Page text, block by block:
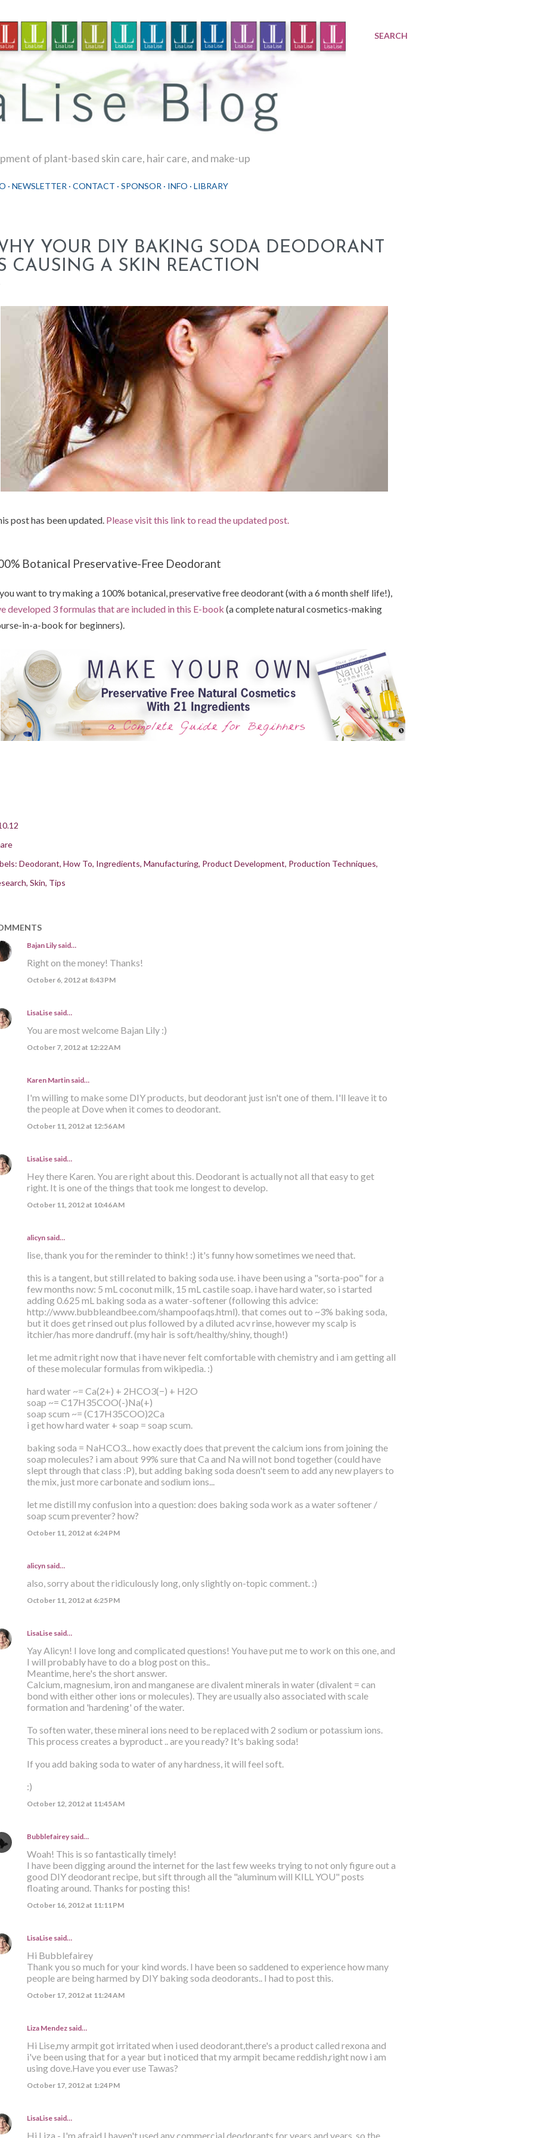
SEARCH
of plant-based skin care, hair care, and make-up
NEWSLETTER CONTACT SPONSOR INFO LIBRARY
YOUR DIY BAKING SODA DEODORANT
CAUSING A SKIN REACTION
post has been updated. Please visit this link to read the updated post.
Botanical Preservative-Free Deodorant
want to try making a 100% botanical, preservative free deodorant (with a 6 month shelf life!),
developed 3 formulas that are included in this E-book (a complete natural cosmetics-making
in-a-book for beginners).
Deodorant How To Ingredients Manufacturing Product Development Production Techniques
Skin Tips
Bajan Lilysaid…
Right on the money! Thanks!
October 6, 2012 at 8:43 PM
LisaLisesaid…
You are most welcome Bajan Lily :)
October 7, 2012 at 12:22 AM
Karen Martinsaid…
I'm willing to make some DIY products, but deodorant just isn't one of them. I'll leave it to
the people at Dove when it comes to deodorant.
October 11, 2012 at 12:56 AM
LisaLisesaid…
Hey there Karen. You are right about this. Deodorant is actually not all that easy to get
right. It is one of the things that took me longest to develop.
October 11, 2012 at 10:46 AM
alicyn said…
lise, thank you for the reminder to think! :) it's funny how sometimes we need that.
this is a tangent, but still related to baking soda use. i have been using a "sorta-poo" for a
few months now: 5 mL coconut milk, 15 mL castile soap. i have hard water, so i started
adding 0.625 mL baking soda as a water-softener (following this advice:
http://www.bubbleandbee.com/shampoofaqs.html). that comes out to ~3% baking soda,
but it does get rinsed out plus followed by a diluted acv rinse, however my scalp is
itchier/has more dandruff. (my hair is soft/healthy/shiny, though!)
let me admit right now that i have never felt comfortable with chemistry and i am getting all
of these molecular formulas from wikipedia. :)
hard water ~= Ca(2+) + 2HCO3(−) + H2O
soap ~= C17H35COO(-)Na(+)
soap scum ~= (C17H35COO)2Ca
i get how hard water + soap = soap scum.
baking soda = NaHCO3... how exactly does that prevent the calcium ions from joining the
soap molecules? i am about 99% sure that Ca and Na will not bond together (could have
slept through that class :P), but adding baking soda doesn't seem to add any new players to
the mix, just more carbonate and sodium ions...
let me distill my confusion into a question: does baking soda work as a water softener /
soap scum preventer? how?
October 11, 2012 at 6:24 PM
alicyn said…
also, sorry about the ridiculously long, only slightly on-topic comment. :)
October 11, 2012 at 6:25 PM
LisaLisesaid…
Yay Alicyn! I love long and complicated questions! You have put me to work on this one, and
I will probably have to do a blog post on this..
Meantime, here's the short answer.
Calcium, magnesium, iron and manganese are divalent minerals in water (divalent = can
bond with either other ions or molecules). They are usually also associated with scale
formation and 'hardening' of the water.
To soften water, these mineral ions need to be replaced with 2 sodium or potassium ions.
This process creates a byproduct .. are you ready? It's baking soda!
If you add baking soda to water of any hardness, it will feel soft.
:)
October 12, 2012 at 11:45 AM
Bubblefaireysaid…
Woah! This is so fantastically timely!
I have been digging around the internet for the last few weeks trying to not only figure out a
good DIY deodorant recipe, but sift through all the "aluminum will KILL YOU" posts
floating around. Thanks for posting this!
October 16, 2012 at 11:11 PM
LisaLisesaid…
Hi Bubblefairey
Thank you so much for your kind words. I have been so saddened to experience how many
people are being harmed by DIY baking soda deodorants.. I had to post this.
October 17, 2012 at 11:24 AM
Liza Mendezsaid…
Hi Lise,my armpit got irritated when i used deodorant,there's a product called rexona and
i've been using that for a year but i noticed that my armpit became reddish,right now i am
using dove.Have you ever use Tawas?
October 17, 2012 at 1:24 PM
LisaLisesaid…
Hi Liza - I'm afraid I haven't used any commercial deodorants for years and years, so the